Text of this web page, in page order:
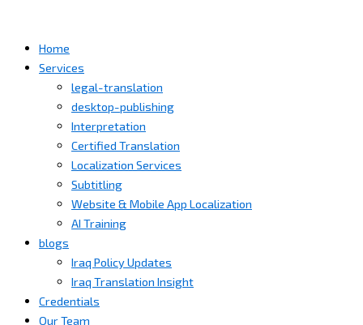
Home
Services
legal-translation
desktop-publishing
Interpretation
Certified Translation
Localization Services
Subtitling
Website & Mobile App Localization
AI Training
blogs
Iraq Policy Updates
Iraq Translation Insight
Credentials
Our Team